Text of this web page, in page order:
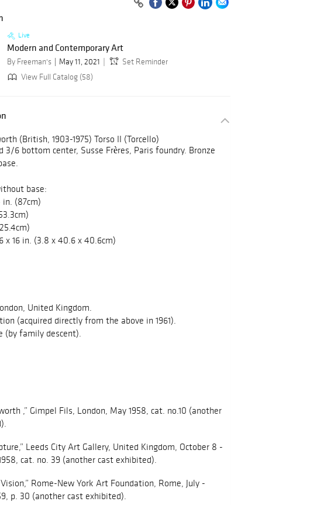
Live
Modern and Contemporary Art
By Freeman's May 11, 2021
Set Reminder
View Full Catalog (58)
(British, 1903-1975) Torso II (Torcello)
3/6 bottom center, Susse Frères, Paris foundry. Bronze
base:
(87cm)
x 16 in. (3.8 x 40.6 x 40.6cm)
United Kingdom.
(acquired directly from the above in 1961).
(by family descent).
,” Gimpel Fils, London, May 1958, cat. no.10 (another
Leeds City Art Gallery, United Kingdom, October 8 -
cat. no. 39 (another cast exhibited).
Rome-New York Art Foundation, Rome, July -
p. 30 (another cast exhibited).